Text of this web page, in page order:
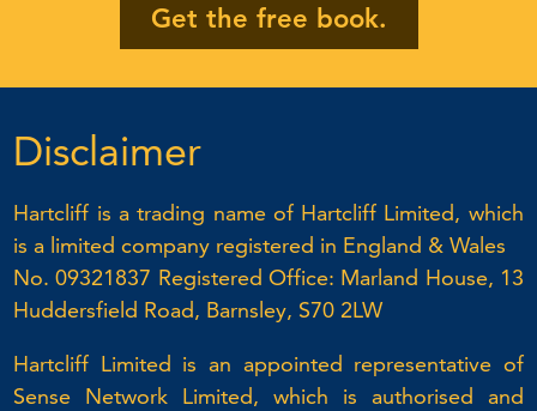
Get the free book.
Disclaimer
Hartcliff is a trading name of Hartcliff Limited, which
is a limited company registered in England & Wales
No. 09321837 Registered Office: Marland House, 13
Huddersfield Road, Barnsley, S70 2LW
Hartcliff Limited is an appointed representative of
Sense Network Limited, which is authorised and